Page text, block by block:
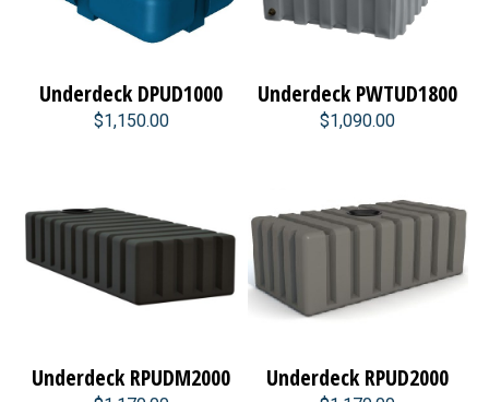
Underdeck DPUD1000
$1,150.00
Underdeck PWTUD1800
$1,090.00
Underdeck RPUDM2000 Underdeck RPUD2000